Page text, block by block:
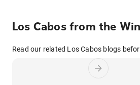
Los Cabos from the
Read our related Los Cabos blogs